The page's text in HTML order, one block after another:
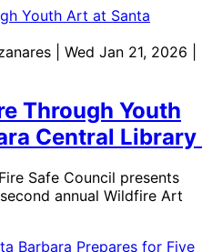
| Wed Jan 21, 2026 |
Through Youth
Central Library
Safe Council presents
annual Wildfire Art